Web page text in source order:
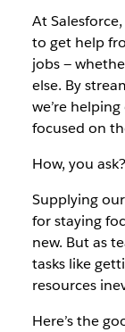
At
to get help
jobs —
else. By
we’re
focused on
How, you
Supplying
for staying
new. But as
tasks like
resources
Here’s the